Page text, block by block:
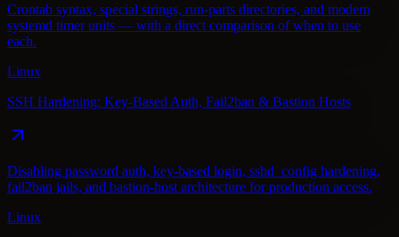
Crontab syntax, special strings, run-parts directories, and modern
systemd timer units — with a direct comparison of when to use
each.
Linux
SSH Hardening: Key-Based Auth, Fail2ban & Bastion Hosts
Disabling password auth, key-based login, sshd_config hardening,
fail2ban jails, and bastion-host architecture for production access.
Linux